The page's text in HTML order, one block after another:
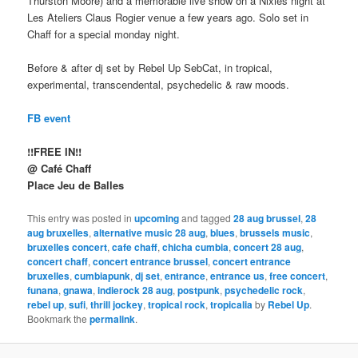
Les Ateliers Claus Rogier venue a few years ago. Solo set in
Chaff for a special monday night.
Before & after dj set by Rebel Up SebCat, in tropical,
experimental, transcendental, psychedelic & raw moods.
FB event
!!FREE IN!!
@ Café Chaff
Place Jeu de Balles
This entry was posted inupcomingand tagged28 aug brussel,28
aug bruxelles,alternative music 28 aug,blues,brussels music,
bruxelles concert,cafe chaff,chicha cumbia,concert 28 aug,
concert chaff,concert entrance brussel,concert entrance
bruxelles,cumbiapunk,dj set,entrance,entrance us,free concert,
funana,gnawa,indierock 28 aug,postpunk,psychedelic rock,
rebel up,sufi,thrill jockey,tropical rock,tropicalia by Rebel Up.
Bookmark thepermalink.